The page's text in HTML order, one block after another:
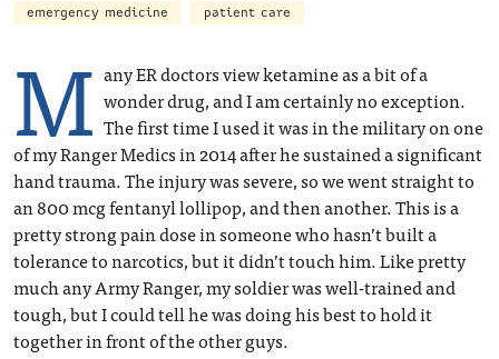
emergency medicine patient care
M any ER doctors view ketamine as a bit of a
wonder drug, and I am certainly no exception.
The first time I used it was in the military on one
of my Ranger Medics in 2014 after he sustained a significant
hand trauma. The injury was severe, so we went straight to
an 800 mcg fentanyl lollipop, and then another. This is a
pretty strong pain dose in someone who hasn’t built a
tolerance to narcotics, but it didn’t touch him. Like pretty
much any Army Ranger, my soldier was well-trained and
tough, but I could tell he was doing his best to hold it
together in front of the other guys.